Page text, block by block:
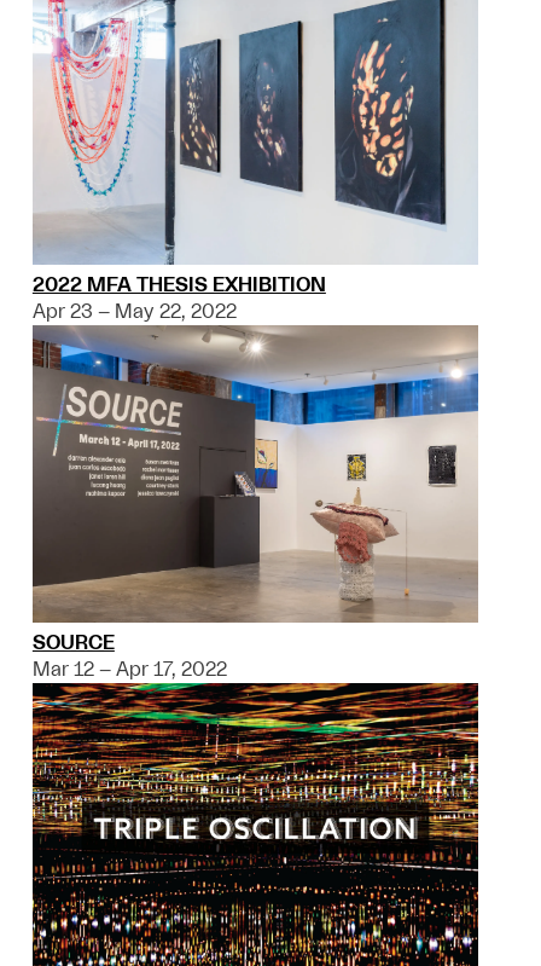
2022 MFA THESIS EXHIBITION
Apr 23 – May 22, 2022
SOURCE
Mar 12 – Apr 17, 2022